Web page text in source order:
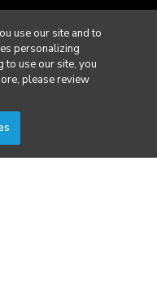
use our site and to
personalizing
to use our site, you
please review